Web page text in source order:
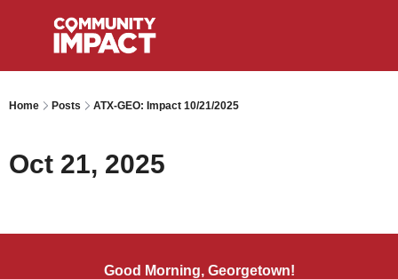
Home Posts ATX-GEO: Impact 10/21/2025
Oct 21, 2025
Good Morning, Georgetown!